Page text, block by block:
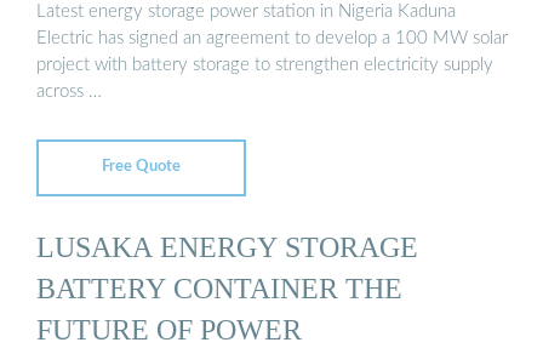
Latest energy storage power station in Nigeria Kaduna
Electric has signed an agreement to develop a 100 MW solar
project with battery storage to strengthen electricity supply
across …
Free Quote
LUSAKA ENERGY STORAGE
BATTERY CONTAINER THE
FUTURE OF POWER